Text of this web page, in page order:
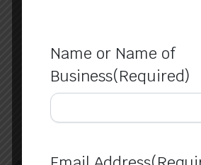
anything. Kept …
Name or Name of
Business(Required)